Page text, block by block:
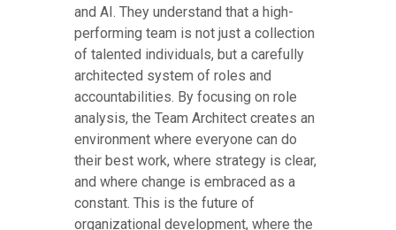
and AI. They understand that a high-
performing team is not just a collection
of talented individuals, but a carefully
architected system of roles and
accountabilities. By focusing on role
analysis, the Team Architect creates an
environment where everyone can do
their best work, where strategy is clear,
and where change is embraced as a
constant. This is the future of
organizational development, where the